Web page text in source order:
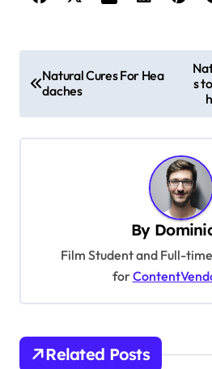
o
s
t
a
Natural Cures For Hea
daches
s
By
Film Student and Full-
for
Related Posts